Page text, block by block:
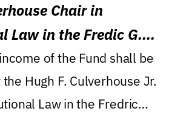
Chair in
Law in the Fredic G.
Lawof the Fund shall be
Hugh F. Culverhouse Jr.
Law in the Fredric